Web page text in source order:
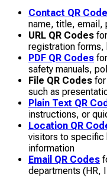
Contact QR
name, title, email,
URL QR Codes
registration forms,
PDF QR Codes
safety manuals,
File QR Codes
such as
Plain Text QR
instructions, or
Location QR
visitors to specific
information
Email QR Codes
departments (HR,